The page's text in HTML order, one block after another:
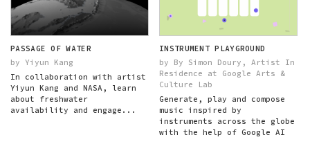
PASSAGE OF WATER
by Yiyun Kang
In collaboration with artist
Yiyun Kang and NASA, learn
about freshwater
availability and engage...
INSTRUMENT PLAYGROUND
by By Simon Doury, Artist In
Residence at Google Arts &
Culture Lab
Generate, play and compose
music inspired by
instruments across the globe
with the help of Google AI